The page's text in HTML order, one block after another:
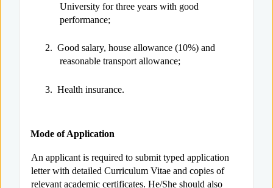
University for three years with good
performance;
2. Good salary, house allowance (10%) and
reasonable transport allowance;
3. Health insurance.
Mode of Application
An applicant is required to submit typed application
letter with detailed Curriculum Vitae and copies of
relevant academic certificates. He/She should also